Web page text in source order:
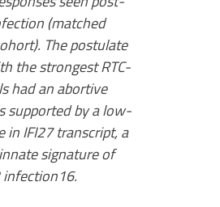
(matched
The postulate
the strongest RTC-
had an abortive
supported by a low-
in IFI27 transcript, a
signature of
infection16.